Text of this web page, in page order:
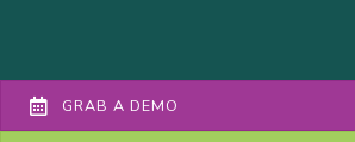
GRAB A DEMO